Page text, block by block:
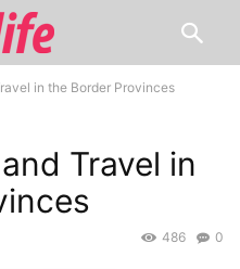
in the Border Provinces
Travel in
0
486